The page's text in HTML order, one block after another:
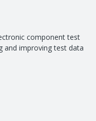
component test
and improving test data